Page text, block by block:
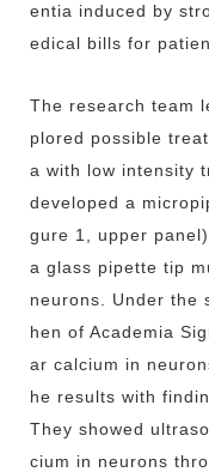
entia induced by
edical bills for
The research team
plored possible
a with low intensity
developed a
gure 1, upper
a glass pipette tip
neurons. Under the
hen of Academia
ar calcium in
he results with
They showed
cium in neurons